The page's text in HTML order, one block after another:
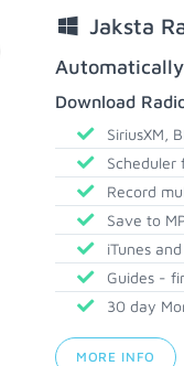
Jaksta
Download
SiriusXM,
Scheduler
Record
Save to
iTunes
Guides -
30 day
MORE INFO